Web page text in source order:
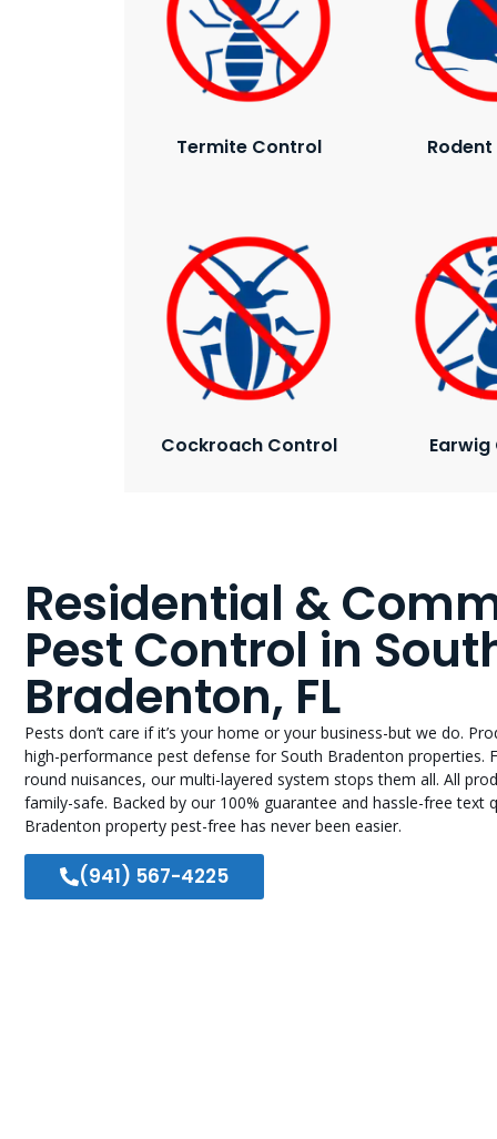
Termite Control
Cockroach Control
Residential &
Pest Control in
Bradenton, FL
Pests don’t care if it’s your home or your business-but we do.
high-performance pest defense for South Bradenton properties.
round nuisances, our multi-layered system stops them all. All
family-safe. Backed by our 100% guarantee and hassle-free text
Bradenton property pest-free has never been easier.
(941) 567-4225